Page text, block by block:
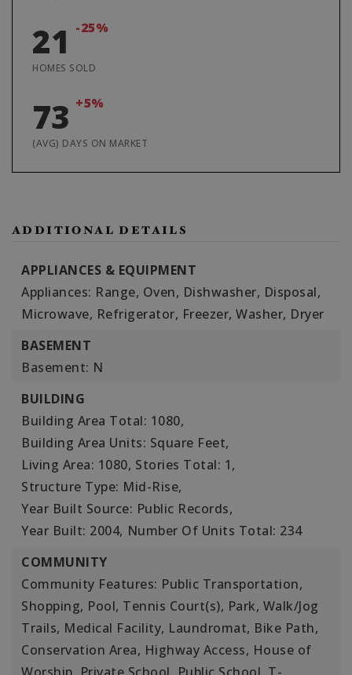
21 -25%
HOMES SOLD
73 +5%
(AVG) DAYS ON MARKET
ADDITIONAL DETAILS
APPLIANCES & EQUIPMENT
Appliances: Range, Oven, Dishwasher, Disposal,
Microwave, Refrigerator, Freezer, Washer, Dryer
BASEMENT
Basement: N
BUILDING
Building Area Total: 1080,
Building Area Units: Square Feet,
Living Area: 1080, Stories Total: 1,
Structure Type: Mid-Rise,
Year Built Source: Public Records,
Year Built: 2004, Number Of Units Total: 234
COMMUNITY
Community Features: Public Transportation,
Shopping, Pool, Tennis Court(s), Park, Walk/Jog
Trails, Medical Facility, Laundromat, Bike Path,
Conservation Area, Highway Access, House of